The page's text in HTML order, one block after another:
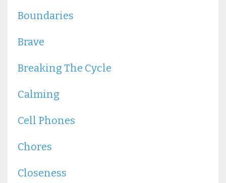
Boundaries
Brave
Breaking The Cycle
Calming
Cell Phones
Chores
Closeness